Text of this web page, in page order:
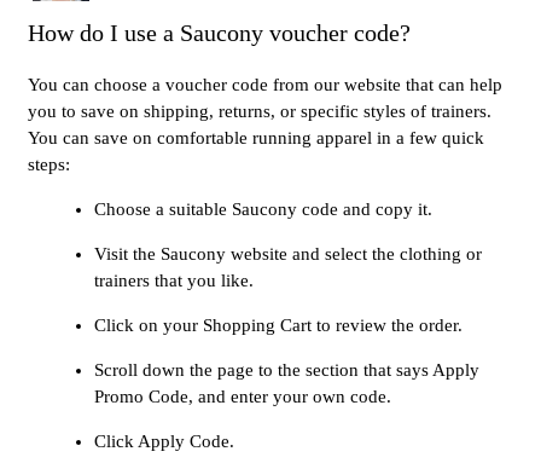
How do I use a Saucony voucher code?
You can choose a voucher code from our website that can help
you to save on shipping, returns, or specific styles of trainers.
You can save on comfortable running apparel in a few quick
steps:
Choose a suitable Saucony code and copy it.
Visit the Saucony website and select the clothing or
trainers that you like.
Click on your Shopping Cart to review the order.
Scroll down the page to the section that says Apply
Promo Code, and enter your own code.
Click Apply Code.